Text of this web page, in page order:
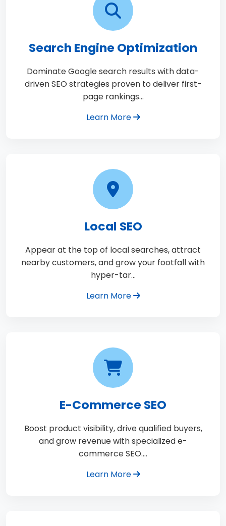
Search Engine Optimization
Dominate Google search results with data-
driven SEO strategies proven to deliver first-
page rankings…
Learn More
Local SEO
Appear at the top of local searches, attract
nearby customers, and grow your footfall with
hyper-tar…
Learn More
E-Commerce SEO
Boost product visibility, drive qualified buyers,
and grow revenue with specialized e-
commerce SEO.…
Learn More